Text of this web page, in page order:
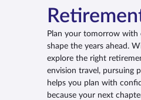
Plan your tomorrow with
shape the years ahead.
explore the right
envision travel, pursuing
helps you plan with
because your next